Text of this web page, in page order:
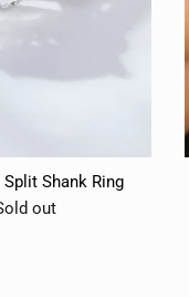
Shank Ring
out